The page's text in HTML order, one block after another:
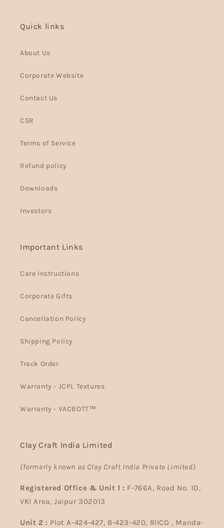
Quick links
About Us
Corporate Website
Contact Us
CSR
Terms of Service
Refund policy
Downloads
Investors
Important Links
Care Instructions
Corporate Gifts
Cancellation Policy
Shipping Policy
Track Order
Warranty - JCPL Textures
Warranty - VACBOTT™
Clay Craft India Limited
(formerly known as Clay Craft India Private Limited)
Registered Office & Unit 1 : F-766A, Road No. 1D,
VKI Area, Jaipur 302013
Unit 2 : Plot A-424-427, B-423-420, RIICO , Manda-